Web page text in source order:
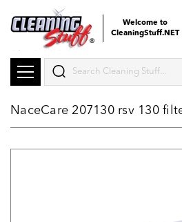
Welcome to
CleaningStuff.NET
Search
NaceCare 207130 rsv 130